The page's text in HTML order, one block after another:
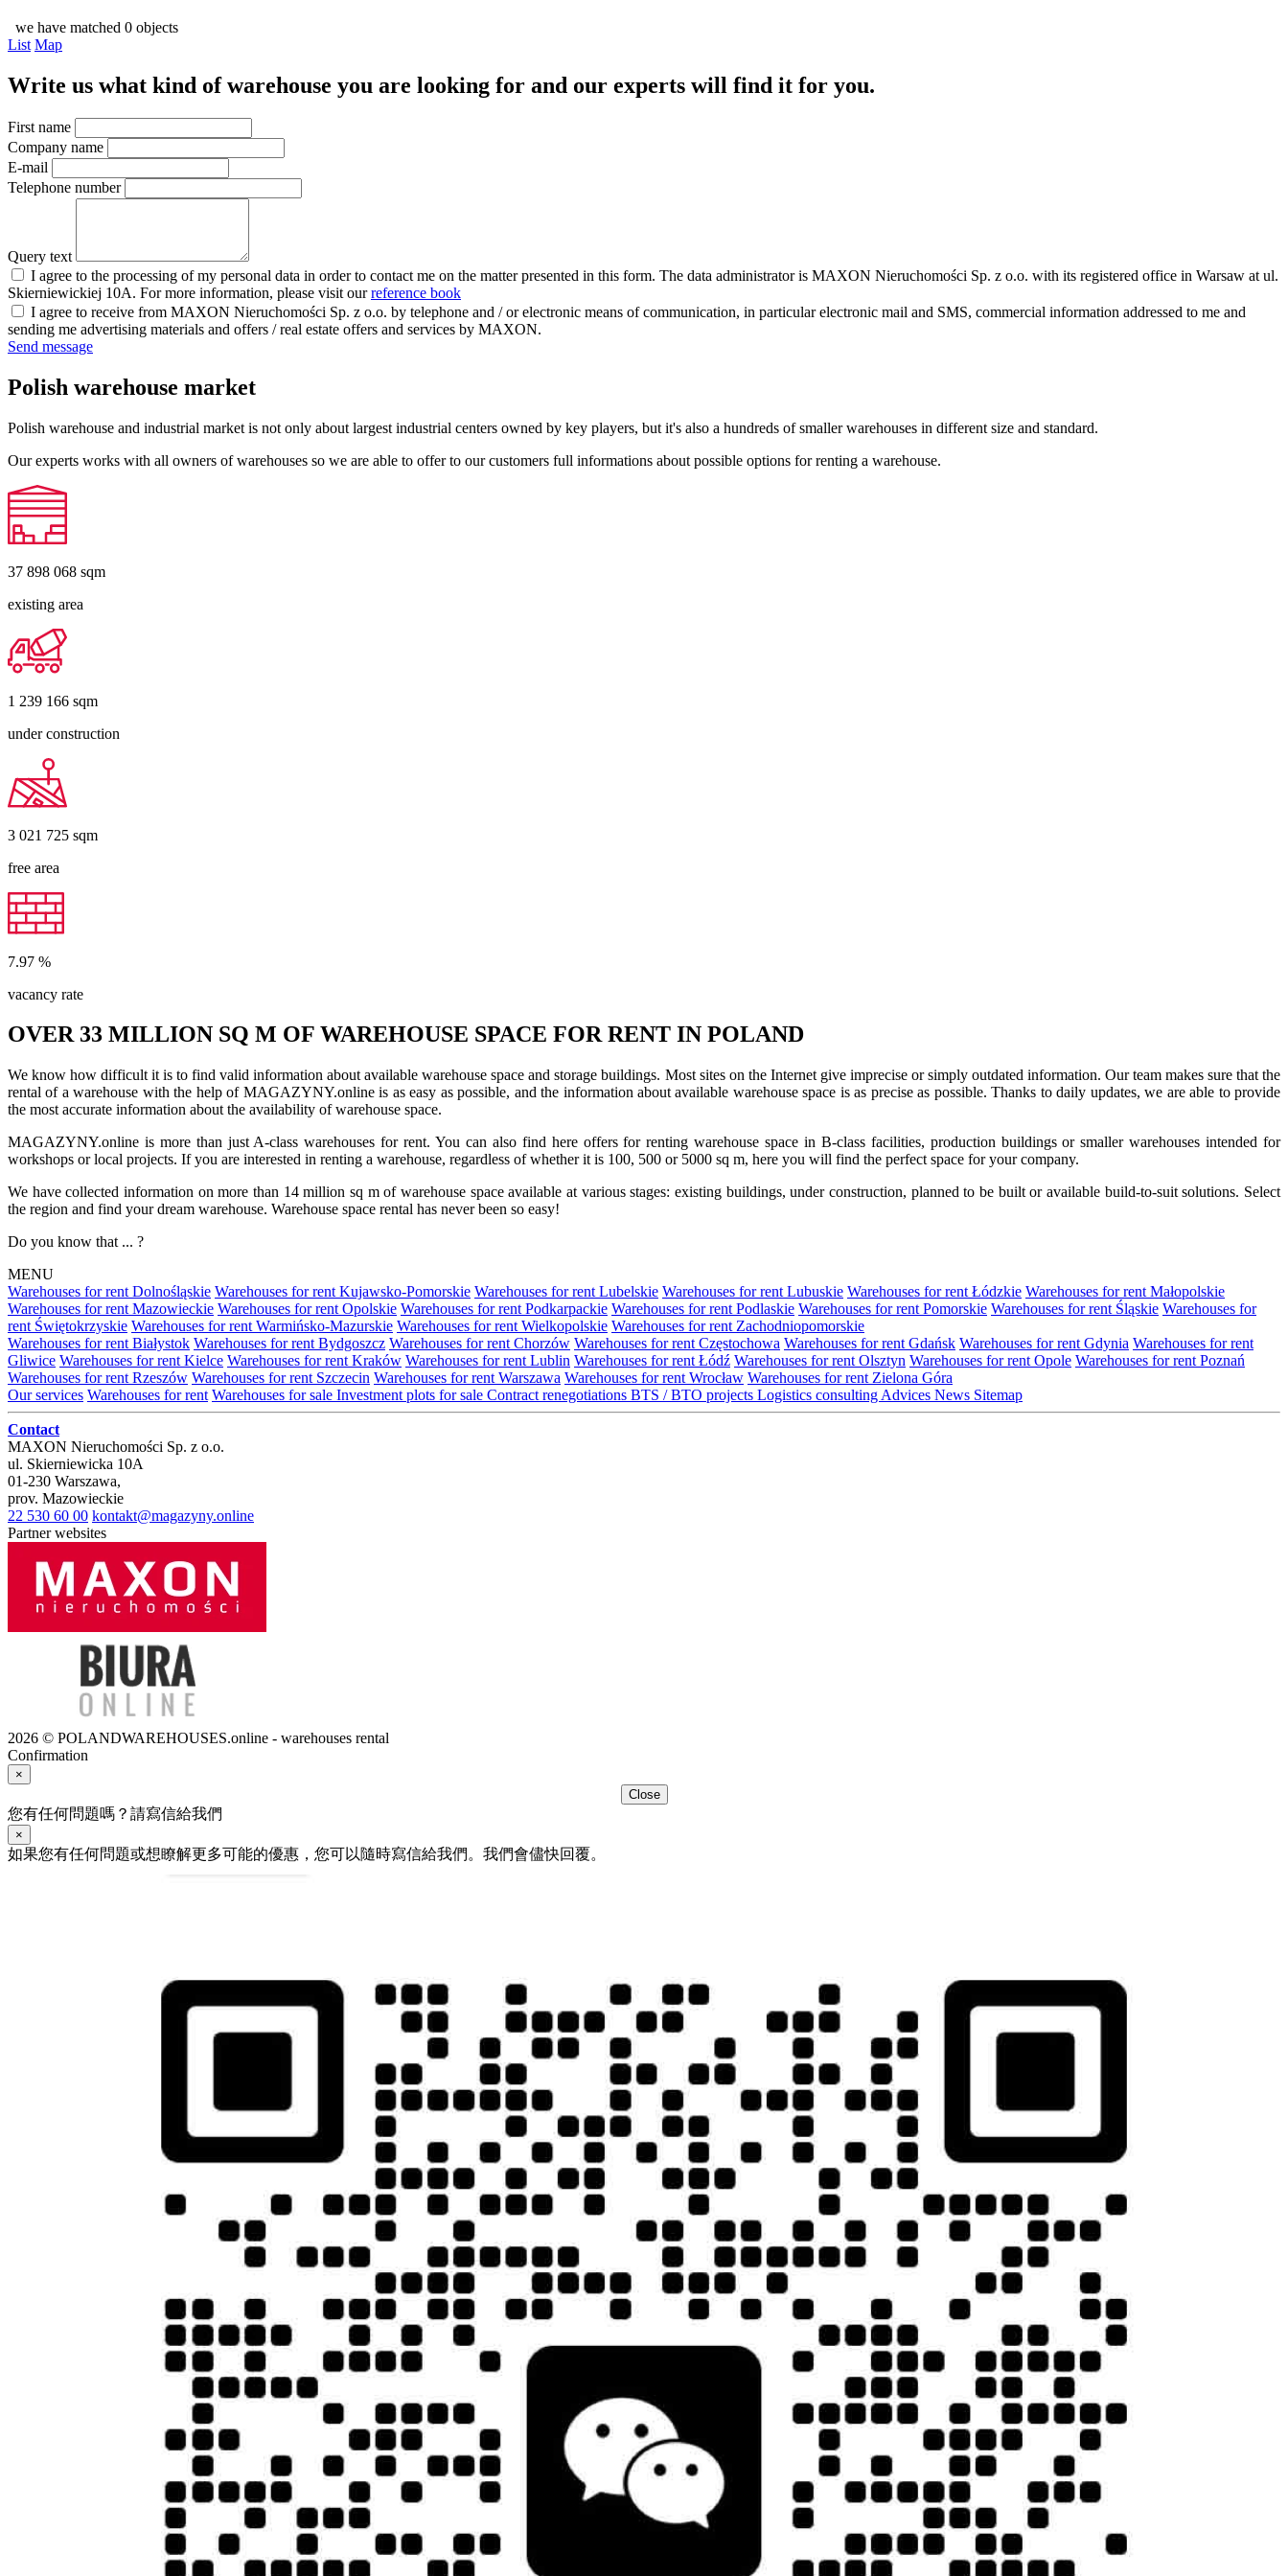
we have matched 0 objects
List Map
Write us what kind of warehouse you are looking for and our experts will find it for you.
First name
Company name
E-mail
Telephone number
Query text
I agree to the processing of my personal data in order to contact me on the matter presented in this form. The data administrator is MAXON Nieruchomości Sp. z o.o. with its registered office in Warsaw at ul.
Skierniewickiej 10A. For more information, please visit ourreference book
I agree to receive from MAXON Nieruchomości Sp. z o.o. by telephone and / or electronic means of communication, in particular electronic mail and SMS, commercial information addressed to me and
sending me advertising materials and offers / real estate offers and services by MAXON.
Send message
Polish warehouse market
Polish warehouse and industrial market is not only about largest industrial centers owned by key players, but it's also a hundreds of smaller warehouses in different size and standard.
Our experts works with all owners of warehouses so we are able to offer to our customers full informations about possible options for renting a warehouse.
37 898 068 sqm
existing area
1 239 166 sqm
under construction
3 021 725 sqm
free area
7.97 %
vacancy rate
OVER 33 MILLION SQ M OF WAREHOUSE SPACE FOR RENT IN POLAND
We know how difficult it is to find valid information about available warehouse space and storage buildings. Most sites on the Internet give imprecise or simply outdated information. Our team makes sure that the
rental of a warehouse with the help of MAGAZYNY.online is as easy as possible, and the information about available warehouse space is as precise as possible. Thanks to daily updates, we are able to provide
the most accurate information about the availability of warehouse space.
MAGAZYNY.online is more than just A-class warehouses for rent. You can also find here offers for renting warehouse space in B-class facilities, production buildings or smaller warehouses intended for
workshops or local projects. If you are interested in renting a warehouse, regardless of whether it is 100, 500 or 5000 sq m, here you will find the perfect space for your company.
We have collected information on more than 14 million sq m of warehouse space available at various stages: existing buildings, under construction, planned to be built or available build-to-suit solutions. Select
the region and find your dream warehouse. Warehouse space rental has never been so easy!
Do you know that ... ?
MENU
Warehouses for rent Dolnośląskie Warehouses for rent Kujawsko-Pomorskie Warehouses for rent Lubelskie Warehouses for rent Lubuskie Warehouses for rent Łódzkie Warehouses for rent Małopolskie
Warehouses for rent Mazowieckie Warehouses for rent Opolskie Warehouses for rent Podkarpackie Warehouses for rent Podlaskie Warehouses for rent Pomorskie Warehouses for rent Śląskie Warehouses for
rent Świętokrzyskie Warehouses for rent Warmińsko-Mazurskie Warehouses for rent Wielkopolskie Warehouses for rent Zachodniopomorskie
Warehouses for rent Białystok Warehouses for rent Bydgoszcz Warehouses for rent Chorzów Warehouses for rent Częstochowa Warehouses for rent Gdańsk Warehouses for rent Gdynia Warehouses for rent
Gliwice Warehouses for rent Kielce Warehouses for rent Kraków Warehouses for rent Lublin Warehouses for rent Łódź Warehouses for rent Olsztyn Warehouses for rent Opole Warehouses for rent Poznań
Warehouses for rent Rzeszów Warehouses for rent Szczecin Warehouses for rent Warszawa Warehouses for rent Wrocław Warehouses for rent Zielona Góra
Our services Warehouses for rent Warehouses for sale Investment plots for sale Contract renegotiations BTS / BTO projects Logistics consulting Advices News Sitemap
Contact
MAXON Nieruchomości Sp. z o.o.
ul. Skierniewicka 10A
01-230 Warszawa,
prov. Mazowieckie
22 530 60 00 kontakt@magazyny.online
Partner websites
2026 © POLANDWAREHOUSES.online - warehouses rental
Confirmation
×
Close
您有任何問題嗎？請寫信給我們
×
如果您有任何問題或想瞭解更多可能的優惠，您可以隨時寫信給我們。我們會儘快回覆。